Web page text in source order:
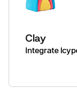
Clay
Integrate